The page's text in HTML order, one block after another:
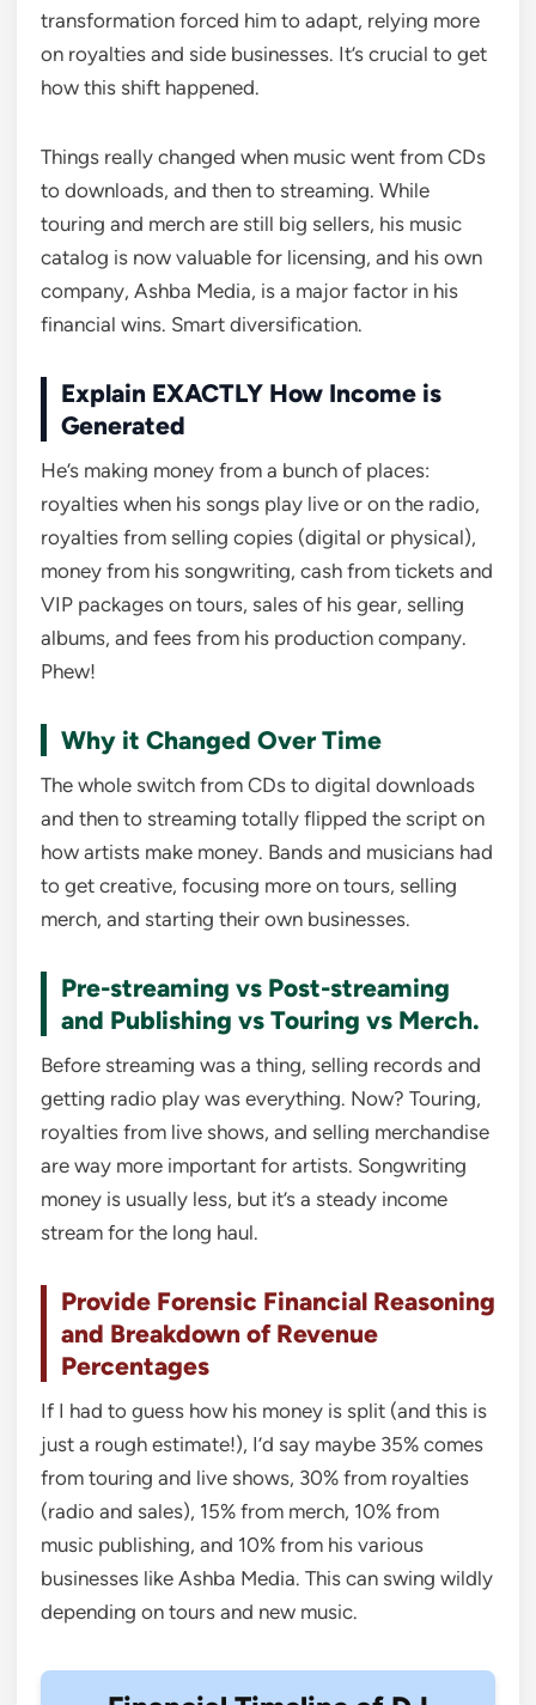
transformation forced him to adapt, relying more
on royalties and side businesses. It’s crucial to get
how this shift happened.
Things really changed when music went from CDs
to downloads, and then to streaming. While
touring and merch are still big sellers, his music
catalog is now valuable for licensing, and his own
company, Ashba Media, is a major factor in his
financial wins. Smart diversification.
Explain EXACTLY How Income is
Generated
He’s making money from a bunch of places:
royalties when his songs play live or on the radio,
royalties from selling copies (digital or physical),
money from his songwriting, cash from tickets and
VIP packages on tours, sales of his gear, selling
albums, and fees from his production company.
Phew!
Why it Changed Over Time
The whole switch from CDs to digital downloads
and then to streaming totally flipped the script on
how artists make money. Bands and musicians had
to get creative, focusing more on tours, selling
merch, and starting their own businesses.
Pre-streaming vs Post-streaming
and Publishing vs Touring vs Merch.
Before streaming was a thing, selling records and
getting radio play was everything. Now? Touring,
royalties from live shows, and selling merchandise
are way more important for artists. Songwriting
money is usually less, but it’s a steady income
stream for the long haul.
Provide Forensic Financial Reasoning
and Breakdown of Revenue
Percentages
If I had to guess how his money is split (and this is
just a rough estimate!), I’d say maybe 35% comes
from touring and live shows, 30% from royalties
(radio and sales), 15% from merch, 10% from
music publishing, and 10% from his various
businesses like Ashba Media. This can swing wildly
depending on tours and new music.